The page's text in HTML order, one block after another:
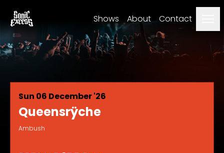
Shows About Contact
Sun 06 December '26
Queensrÿche
Ambush